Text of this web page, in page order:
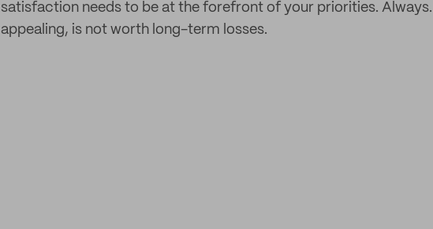
satisfaction needs to be at the forefront of your priorities.
appealing, is not worth long-term losses.